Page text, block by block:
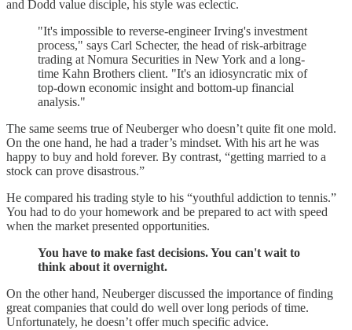
and Dodd value disciple, his style was eclectic.
"It's impossible to reverse-engineer Irving's investment
process," says Carl Schecter, the head of risk-arbitrage
trading at Nomura Securities in New York and a long-
time Kahn Brothers client. "It's an idiosyncratic mix of
top-down economic insight and bottom-up financial
analysis."
The same seems true of Neuberger who doesn’t quite fit one mold.
On the one hand, he had a trader’s mindset. With his art he was
happy to buy and hold forever. By contrast, “getting married to a
stock can prove disastrous.”
He compared his trading style to his “youthful addiction to tennis.”
You had to do your homework and be prepared to act with speed
when the market presented opportunities.
You have to make fast decisions. You can't wait to
think about it overnight.
On the other hand, Neuberger discussed the importance of finding
great companies that could do well over long periods of time.
Unfortunately, he doesn’t offer much specific advice.